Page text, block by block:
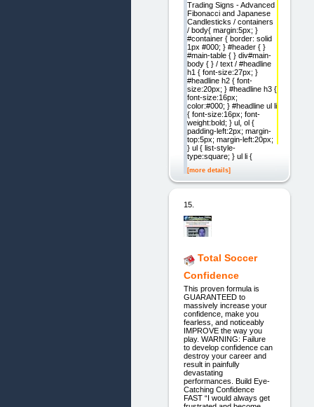
Trading Signs - Advanced
Fibonacci and Japanese
Candlesticks / containers
/ body{ margin:5px; }
#container { border: solid
1px #000; } #header { }
#main-table { } div#main-
body { } / text / #headline
h1 { font-size:27px; }
#headline h2 { font-
size:20px; } #headline h3 {
font-size:16px;
color:#000; } #headline ul li
{ font-size:16px; font-
weight:bold; } ul, ol {
padding-left:2px; margin-
top:5px; margin-left:20px;
} ul { list-style-
type:square; } ul li {
[more details]
15.
Total Soccer
Confidence
This proven formula is
GUARANTEED to
massively increase your
confidence, make you
fearless, and noticeably
IMPROVE the way you
play. WARNING: Failure
to develop confidence can
destroy your career and
result in painfully
devastating
performances. Build Eye-
Catching Confidence
FAST “I would always get